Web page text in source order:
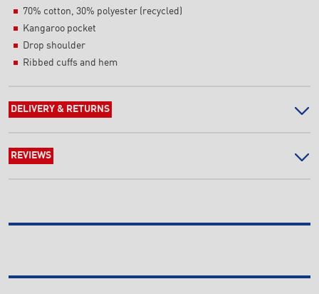
70% cotton, 30% polyester (recycled)
Kangaroo pocket
Drop shoulder
Ribbed cuffs and hem
DELIVERY & RETURNS
REVIEWS